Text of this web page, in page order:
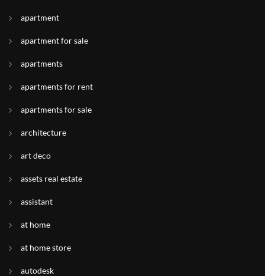
apartment
apartment for sale
apartments
apartments for rent
apartments for sale
architecture
art deco
assets real estate
assistant
at home
at home store
autodesk